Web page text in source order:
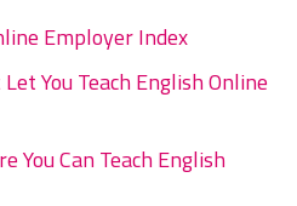
Employer Index
You Teach English Online
You Can Teach English